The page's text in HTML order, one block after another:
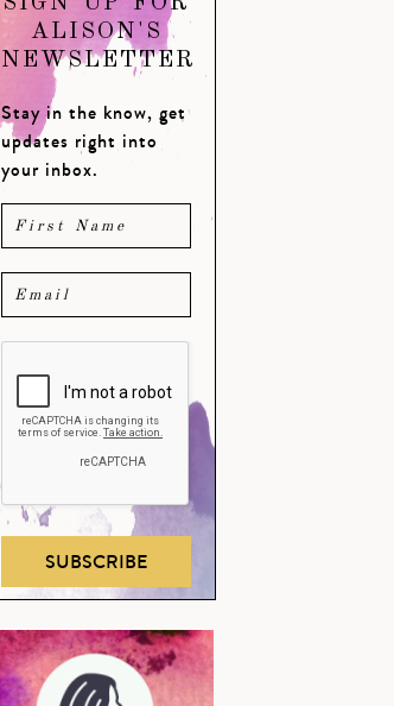
ALISON'S
NEWSLETTER
Stay in the know, get
updates right into
your inbox.
SUBSCRIBE